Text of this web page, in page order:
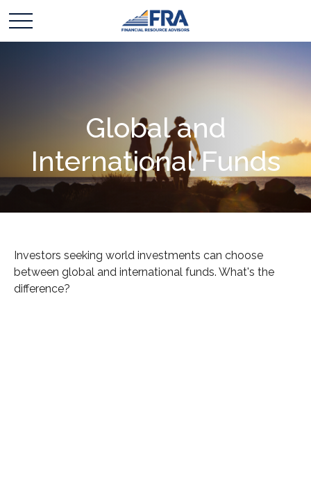
Global and
International Funds
Investors seeking world investments can choose
between global and international funds. What's the
difference?